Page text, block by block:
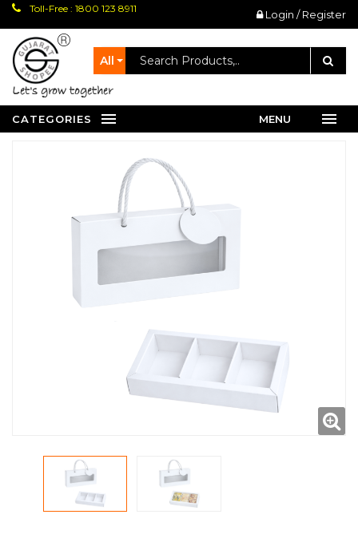
Toll-Free : 1800 123 8911 Login / Register
All
let's grow together
CATEGORIES MENU